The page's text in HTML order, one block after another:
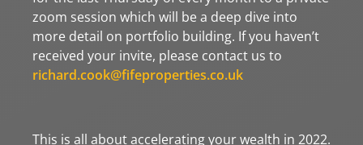
zoom session which will be a deep dive into
more detail on portfolio building. If you haven’t
received your invite, please contact us to
richard.cook@fifeproperties.co.uk
This is all about accelerating your wealth in 2022.